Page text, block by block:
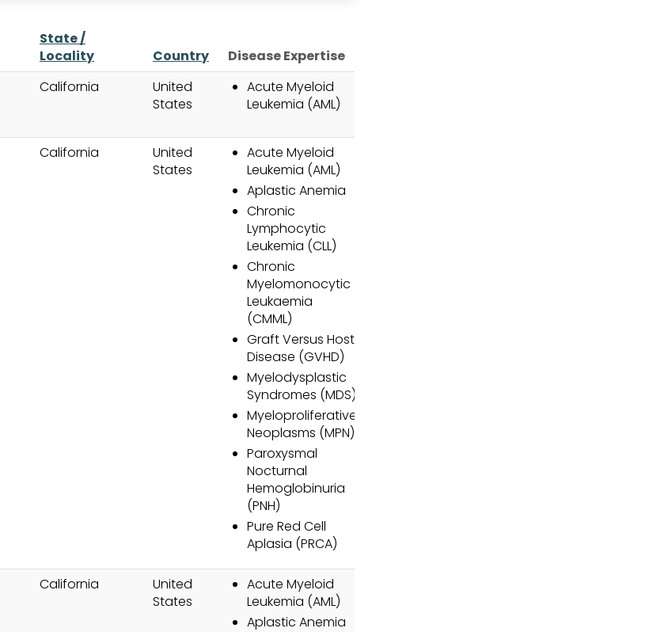
State /
Locality
Country
Disease Expertise
California
United
States
Acute Myeloid
Leukemia (AML)
California
United
States
Acute Myeloid
Leukemia (AML)
Aplastic Anemia
Chronic
Lymphocytic
Leukemia (CLL)
Chronic
Myelomonocytic
Leukaemia
(CMML)
Graft Versus Host
Disease (GVHD)
Myelodysplastic
Syndromes (MDS)
Myeloproliferative
Neoplasms (MPN)
Paroxysmal
Nocturnal
Hemoglobinuria
(PNH)
Pure Red Cell
Aplasia (PRCA)
California
United
States
Acute Myeloid
Leukemia (AML)
Aplastic Anemia